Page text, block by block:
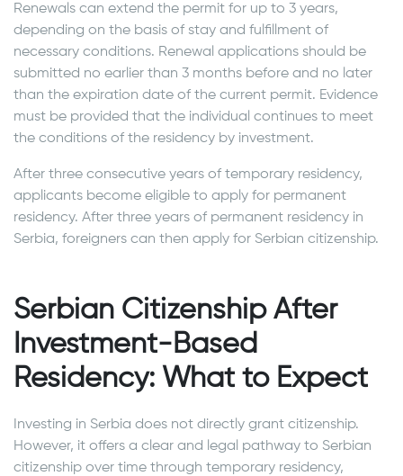
Renewals can extend the permit for up to 3 years,
depending on the basis of stay and fulfillment of
necessary conditions. Renewal applications should be
submitted no earlier than 3 months before and no later
than the expiration date of the current permit. Evidence
must be provided that the individual continues to meet
the conditions of the residency by investment.
After three consecutive years of temporary residency,
applicants become eligible to apply for permanent
residency. After three years of permanent residency in
Serbia, foreigners can then apply for Serbian citizenship.
Serbian Citizenship After
Investment-Based
Residency: What to Expect
Investing in Serbia does not directly grant citizenship.
However, it offers a clear and legal pathway to Serbian
citizenship over time through temporary residency,